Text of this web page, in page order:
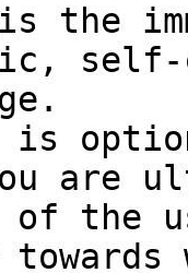
the
self-
is
are
of the